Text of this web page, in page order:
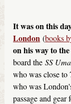
It was on this
London (books
on his way to
board theSS
who was close to
who was
passage and